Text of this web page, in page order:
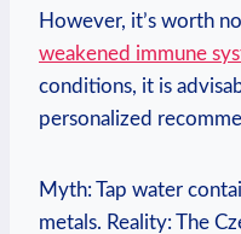
However, it’s worth
weakened immune
conditions, it is
personalized
Myth: Tap water
metals. Reality: The